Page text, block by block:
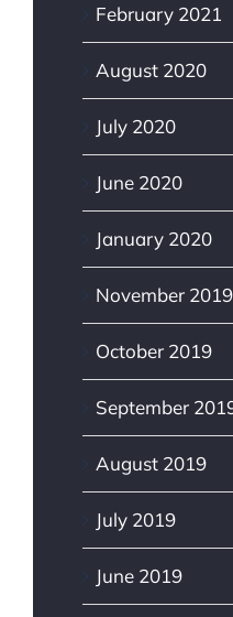
February 2021
August 2020
July 2020
June 2020
January 2020
November 2019
October 2019
September
August 2019
July 2019
June 2019